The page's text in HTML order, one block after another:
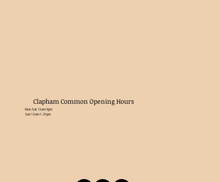
Clapham Common Opening Hours
Mon-Sat 10am-9pm
Sun 10am-1.30pm